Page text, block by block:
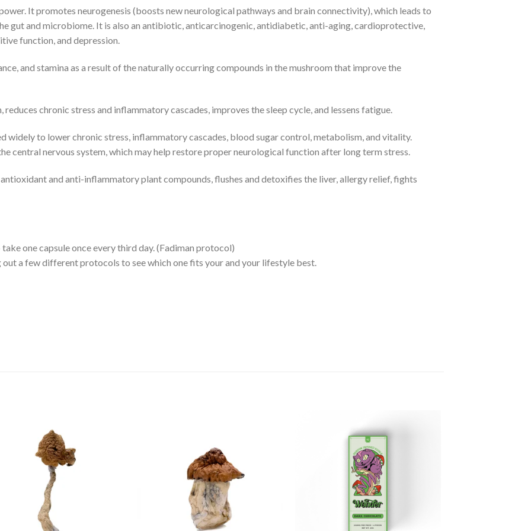
It promotes neurogenesis (boosts new neurological pathways and brain connectivity), which leads to
gut and microbiome. It is also an antibiotic, anticarcinogenic, antidiabetic, anti-aging, cardioprotective,
function, and depression.
and stamina as a result of the naturally occurring compounds in the mushroom that improve the
reduces chronic stress and inflammatory cascades, improves the sleep cycle, and lessens fatigue.
widely to lower chronic stress, inflammatory cascades, blood sugar control, metabolism, and vitality.
central nervous system, which may help restore proper neurological function after long term stress.
and anti-inflammatory plant compounds, flushes and detoxifies the liver, allergy relief, fights
one capsule once every third day. (Fadiman protocol)
a few different protocols to see which one fits your and your lifestyle best.